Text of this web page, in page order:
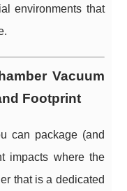
environments that
Vacuum
Footprint
can package (and
impacts where the
that is a dedicated